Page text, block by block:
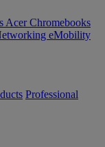
Acer Chromebooks
eMobility
Professional